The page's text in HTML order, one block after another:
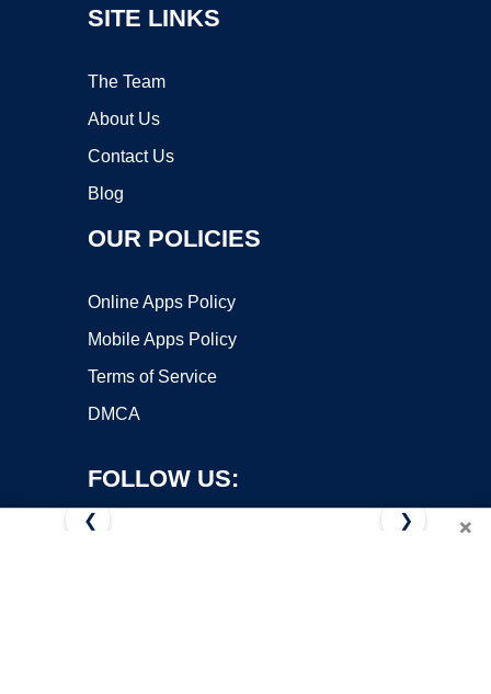
SITE LINKS
The Team
About Us
Contact Us
Blog
OUR POLICIES
Online Apps Policy
Mobile Apps Policy
Terms of Service
DMCA
FOLLOW US:
×
❮ ❯